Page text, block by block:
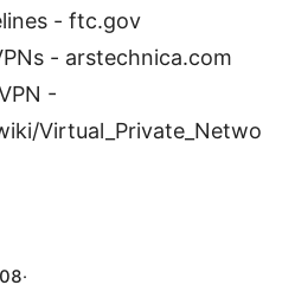
- ftc.gov
- arstechnica.com
-
Virtual_Private_Netwo
·